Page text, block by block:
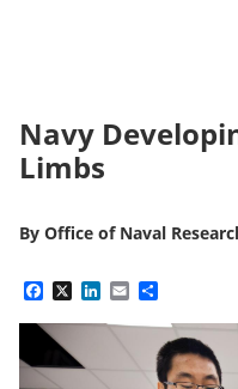
Navy
Limbs
By Office of Naval
Facebook
X LinkedIn
Email